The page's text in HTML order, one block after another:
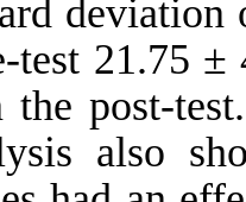
test 21.75 ±
post-test.
also